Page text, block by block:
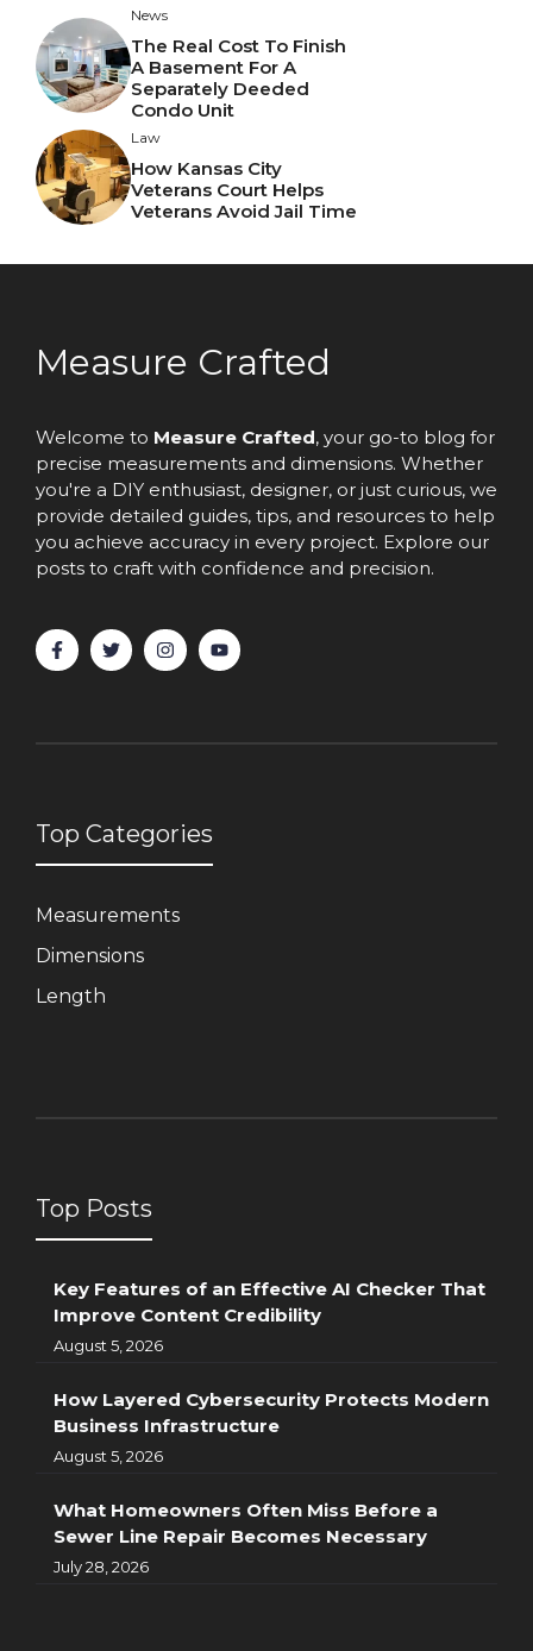
News
The Real Cost To Finish
A Basement For A
Separately Deeded
Condo Unit
Law
How Kansas City
Veterans Court Helps
Veterans Avoid Jail Time
Measure Crafted
Welcome to Measure Crafted, your go-to blog for
precise measurements and dimensions. Whether
you're a DIY enthusiast, designer, or just curious, we
provide detailed guides, tips, and resources to help
you achieve accuracy in every project. Explore our
posts to craft with confidence and precision.
Top Categories
Measurements
Dimensions
Length
Top Posts
Key Features of an Effective AI Checker That
Improve Content Credibility
August 5, 2026
How Layered Cybersecurity Protects Modern
Business Infrastructure
August 5, 2026
What Homeowners Often Miss Before a
Sewer Line Repair Becomes Necessary
July 28, 2026